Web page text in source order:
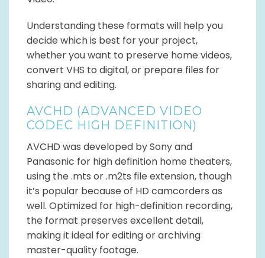
Understanding these formats will help you
decide which is best for your project,
whether you want to preserve home videos,
convert VHS to digital, or prepare files for
sharing and editing.
AVCHD (ADVANCED VIDEO
CODEC HIGH DEFINITION)
AVCHD was developed by Sony and
Panasonic for high definition home theaters,
using the .mts or .m2ts file extension, though
it’s popular because of HD camcorders as
well. Optimized for high-definition recording,
the format preserves excellent detail,
making it ideal for editing or archiving
master-quality footage.